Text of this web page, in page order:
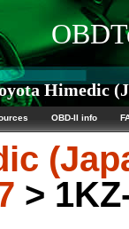
Himedic
OBD-II info
>